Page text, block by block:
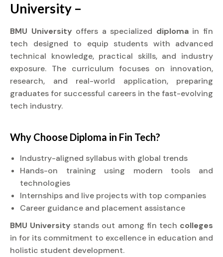
University –
BMU University offers a specialized diploma in fin
tech designed to equip students with advanced
technical knowledge, practical skills, and industry
exposure. The curriculum focuses on innovation,
research, and real-world application, preparing
graduates for successful careers in the fast-evolving
tech industry.
Why Choose Diploma in Fin Tech?
Industry-aligned syllabus with global trends
Hands-on training using modern tools and
technologies
Internships and live projects with top companies
Career guidance and placement assistance
BMU University stands out among fin tech colleges
in for its commitment to excellence in education and
holistic student development.